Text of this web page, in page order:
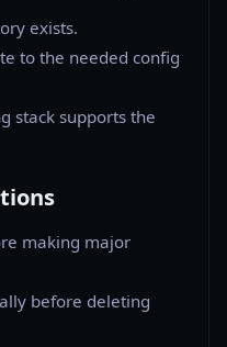
exists.
to the needed config
stack supports the
making major
before deleting